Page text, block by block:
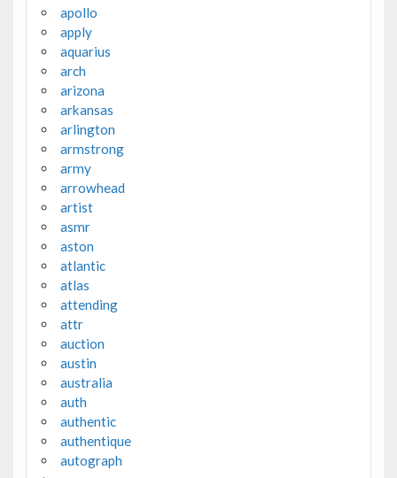
apollo
apply
aquarius
arch
arizona
arkansas
arlington
armstrong
army
arrowhead
artist
asmr
aston
atlantic
atlas
attending
attr
auction
austin
australia
auth
authentic
authentique
autograph